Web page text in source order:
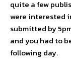
quite a few
were interested
submitted by
and you had to
following day.